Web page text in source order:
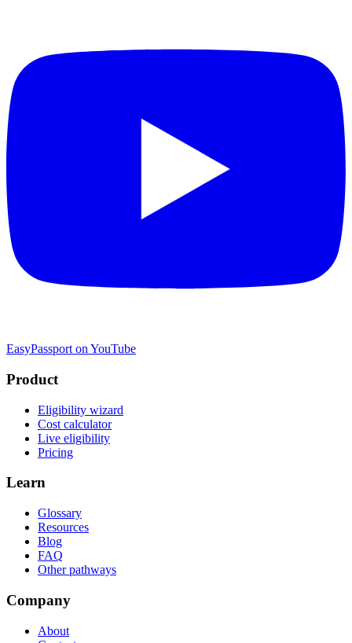
EasyPassport on YouTube
Product
Eligibility wizard
Cost calculator
Live eligibility
Pricing
Learn
Glossary
Resources
Blog
FAQ
Other pathways
Company
About